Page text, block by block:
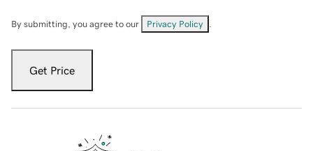
By submitting, you agree to our Privacy Policy
Get Price